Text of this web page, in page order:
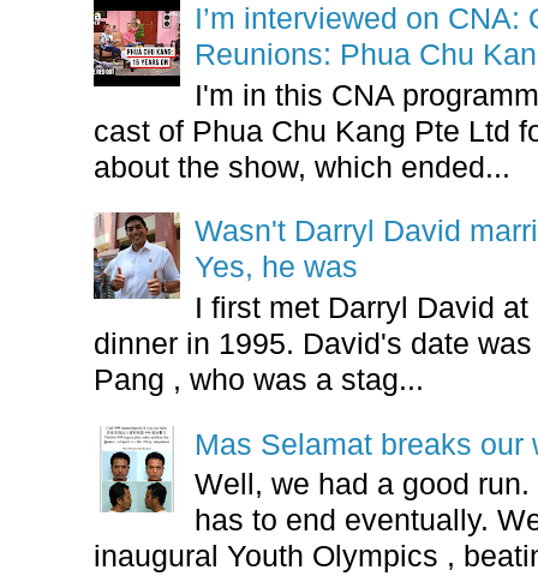
I’m interviewed on CNA:
Reunions: Phua Chu
I'm in this CNA
cast of Phua Chu Kang Pte Ltd
about the show, which ended...
Wasn't Darryl David
Yes, he was
I first met Darryl David
dinner in 1995. David's date
Pang , who was a stag...
Mas Selamat breaks our
Well, we had a good
has to end eventually.
inaugural Youth Olympics ,